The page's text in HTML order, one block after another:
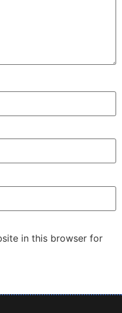
in this browser for